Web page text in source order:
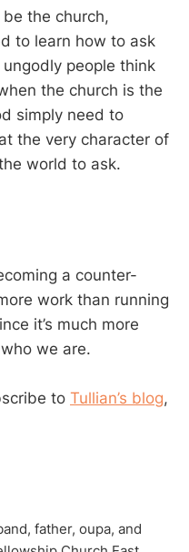
the church,
to learn how to ask
people think
the church is the
simply need to
the very character of
world to ask.
a counter-
work than running
it’s much more
we are.
to Tullian’s blog,
father, oupa, and